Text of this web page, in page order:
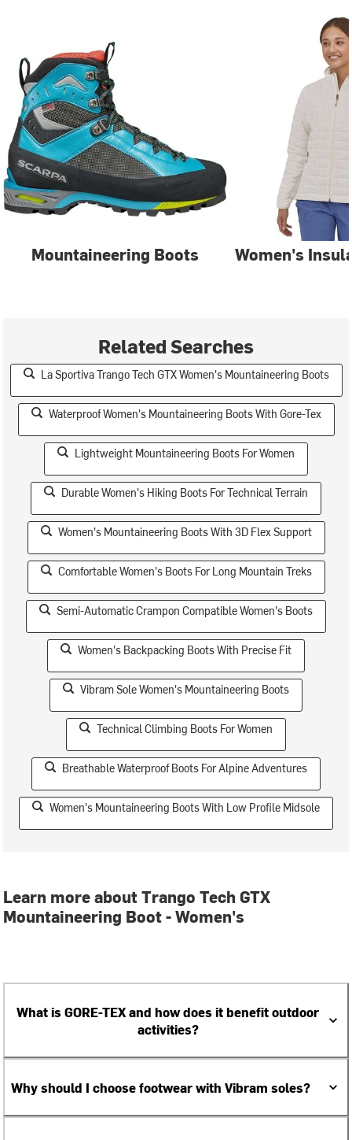
Mountaineering Boots Women's
Related Searches
La Sportiva Trango Tech GTX Women's Mountaineering Boots
Waterproof Women's Mountaineering Boots With Gore-Tex
Lightweight Mountaineering Boots For Women
Durable Women's Hiking Boots For Technical Terrain
Women's Mountaineering Boots With 3D Flex Support
Comfortable Women's Boots For Long Mountain Treks
Semi-Automatic Crampon Compatible Women's Boots
Women's Backpacking Boots With Precise Fit
Vibram Sole Women's Mountaineering Boots
Technical Climbing Boots For Women
Breathable Waterproof Boots For Alpine Adventures
Women's Mountaineering Boots With Low Profile Midsole
Learn more about Trango Tech GTX
Mountaineering Boot - Women's
What is GORE-TEX and how does it benefit outdoor
activities?
Why should I choose footwear with Vibram soles?